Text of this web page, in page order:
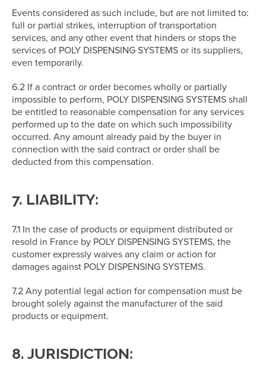
Events considered as such include, but are not limited to:
full or partial strikes, interruption of transportation
services, and any other event that hinders or stops the
services of POLY DISPENSING SYSTEMS or its suppliers,
even temporarily.
6.2 If a contract or order becomes wholly or partially
impossible to perform, POLY DISPENSING SYSTEMS shall
be entitled to reasonable compensation for any services
performed up to the date on which such impossibility
occurred. Any amount already paid by the buyer in
connection with the said contract or order shall be
deducted from this compensation.
7. LIABILITY:
7.1 In the case of products or equipment distributed or
resold in France by POLY DISPENSING SYSTEMS, the
customer expressly waives any claim or action for
damages against POLY DISPENSING SYSTEMS.
7.2 Any potential legal action for compensation must be
brought solely against the manufacturer of the said
products or equipment.
8. JURISDICTION: